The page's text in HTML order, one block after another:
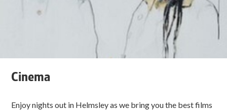
Cinema
Enjoy nights out in Helmsley as we bring you the best films